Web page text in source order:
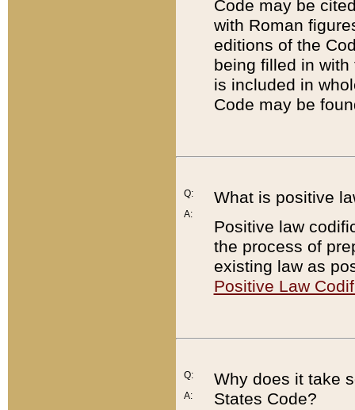
Code may be
with Roman
editions of the
being filled in
is included in
Code may be
Q:
A:
What is positive
Positive law
the process of
existing law as
Positive Law
Q:
A:
Why does it take
States Code?